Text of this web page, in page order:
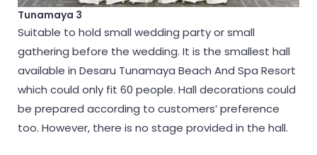
Tunamaya 3
Suitable to hold small wedding party or small
gathering before the wedding. It is the smallest hall
available in Desaru Tunamaya Beach And Spa Resort
which could only fit 60 people. Hall decorations could
be prepared according to customers’ preference
too. However, there is no stage provided in the hall.